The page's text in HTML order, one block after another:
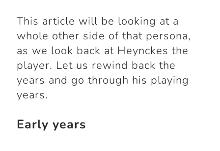
This article will be looking at a
whole other side of that persona,
as we look back at Heynckes the
player. Let us rewind back the
years and go through his playing
years.
Early years